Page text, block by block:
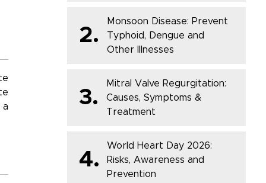
a
2.
Monsoon Disease: Prevent
Typhoid, Dengue and
Other Illnesses
3.
Mitral Valve Regurgitation:
Causes, Symptoms &
Treatment
4.
World Heart Day 2026:
Risks, Awareness and
Prevention